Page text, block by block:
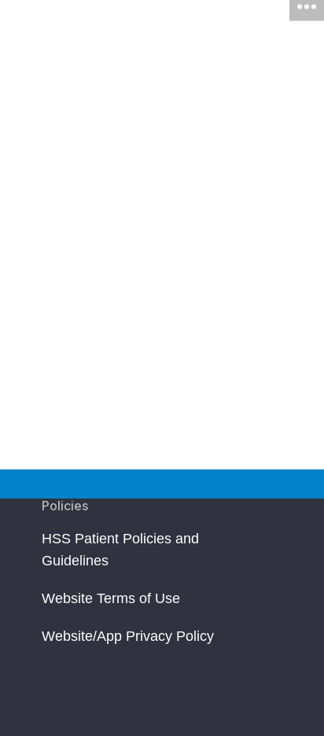
Policies
HSS Patient Policies and
Guidelines
Website Terms of Use
Website/App Privacy Policy